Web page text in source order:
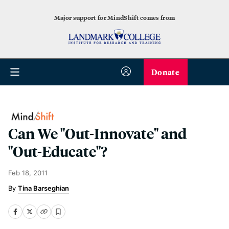
Major support for MindShift comes from
Donate
Can We "Out-Innovate" and
"Out-Educate"?
Feb 18, 2011
Tina Barseghian